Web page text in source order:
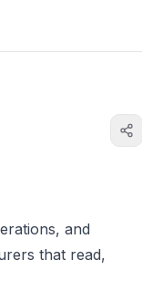
and
that read,